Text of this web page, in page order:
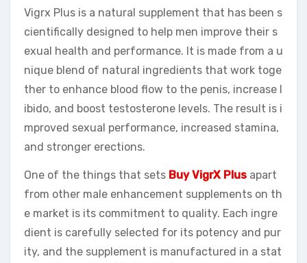
Vigrx Plus is a natural supplement that has been s
cientifically designed to help men improve their s
exual health and performance. It is made from a u
nique blend of natural ingredients that work toge
ther to enhance blood flow to the penis, increase l
ibido, and boost testosterone levels. The result is i
mproved sexual performance, increased stamina,
and stronger erections.
One of the things that sets Buy VigrX Plus apart
from other male enhancement supplements on th
e market is its commitment to quality. Each ingre
dient is carefully selected for its potency and pur
ity, and the supplement is manufactured in a stat